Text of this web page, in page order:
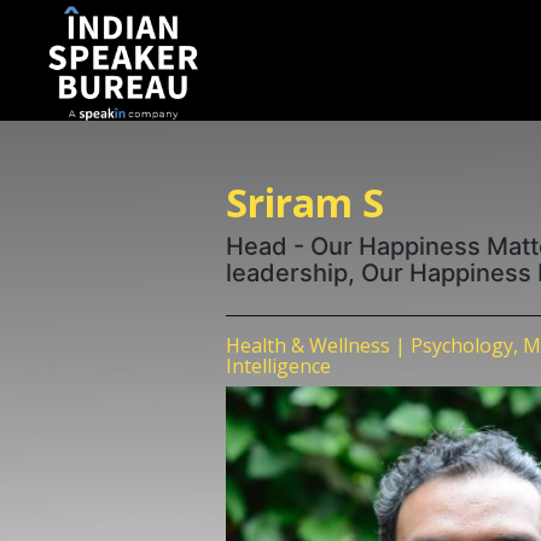
Sriram S
Head - Our Happiness
leadership, Our Happiness
Health & Wellness | Psychology,
Intelligence